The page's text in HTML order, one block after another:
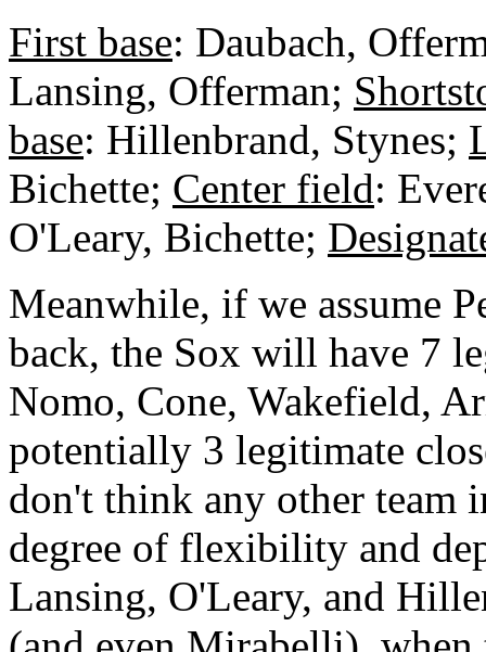
First base: Daubach,
Lansing, Offerman;
base: Hillenbrand, Stynes;
Bichette; Center field:
O'Leary, Bichette;
Meanwhile, if we assume
back, the Sox will have 7
Nomo, Cone, Wakefield,
potentially 3 legitimate
don't think any other team
degree of flexibility and
Lansing, O'Leary, and